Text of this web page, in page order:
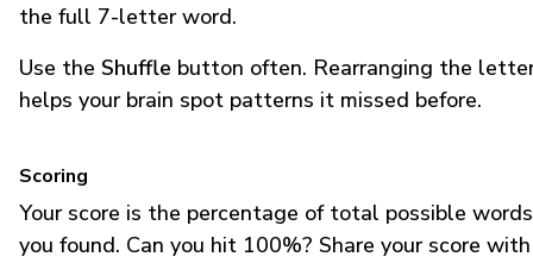
the full 7-letter word.
Use the Shuffle button often. Rearranging the
helps your brain spot patterns it missed before.
Scoring
Your score is the percentage of total possible words
you found. Can you hit 100%? Share your score with